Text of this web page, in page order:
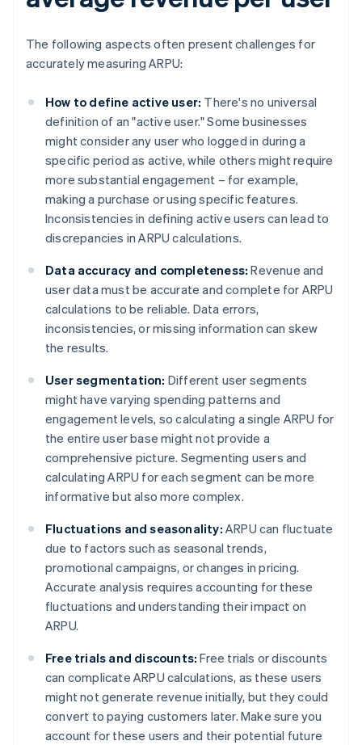
The following aspects often present challenges for
accurately measuring ARPU:
How to define active user: There's no universal
definition of an "active user." Some businesses
might consider any user who logged in during a
specific period as active, while others might require
more substantial engagement – for example,
making a purchase or using specific features.
Inconsistencies in defining active users can lead to
discrepancies in ARPU calculations.
Data accuracy and completeness: Revenue and
user data must be accurate and complete for ARPU
calculations to be reliable. Data errors,
inconsistencies, or missing information can skew
the results.
User segmentation: Different user segments
might have varying spending patterns and
engagement levels, so calculating a single ARPU for
the entire user base might not provide a
comprehensive picture. Segmenting users and
calculating ARPU for each segment can be more
informative but also more complex.
Fluctuations and seasonality: ARPU can fluctuate
due to factors such as seasonal trends,
promotional campaigns, or changes in pricing.
Accurate analysis requires accounting for these
fluctuations and understanding their impact on
ARPU.
Free trials and discounts: Free trials or discounts
can complicate ARPU calculations, as these users
might not generate revenue initially, but they could
convert to paying customers later. Make sure you
account for these users and their potential future